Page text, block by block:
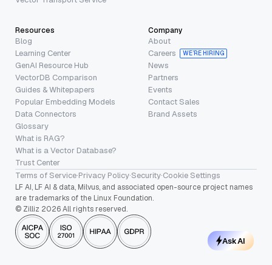
Resources
Blog
Learning Center
GenAI Resource Hub
VectorDB Comparison
Guides & Whitepapers
Popular Embedding Models
Data Connectors
Glossary
What is RAG?
What is a Vector Database?
Trust Center
Company
About
Careers
WE’RE HIRING
News
Partners
Events
Contact Sales
Brand Assets
Terms of Service·Privacy Policy·Security·Cookie Settings
LF AI, LF AI & data, Milvus, and associated open-source project names
are trademarks of the Linux Foundation.
© Zilliz 2026 All rights reserved.
Ask AI